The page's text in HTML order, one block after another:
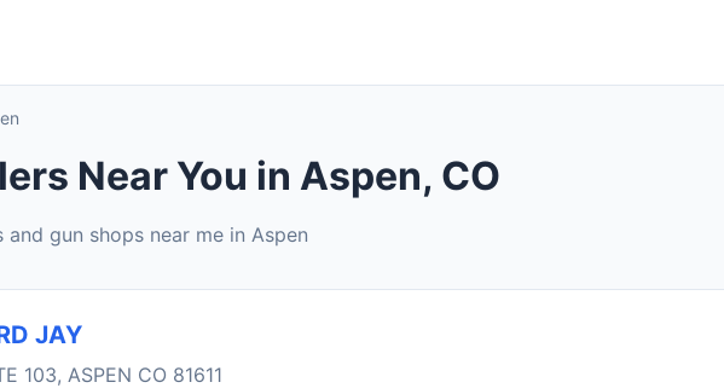
Near You in Aspen, CO
gun shops near me in Aspen
JAY
103, ASPEN CO 81611